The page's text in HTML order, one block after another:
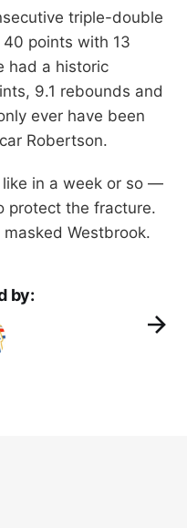
triple-double
points with 13
had a historic
9.1 rebounds and
ever have been
Robertson.
in a week or so —
protect the fracture.
masked Westbrook.
by: